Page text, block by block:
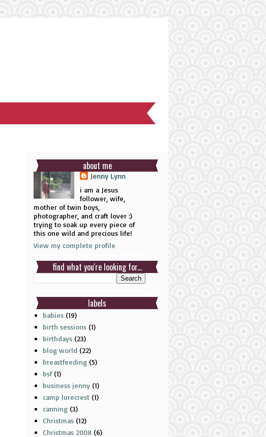
about me
Jenny Lynn
i am a Jesus
follower, wife,
mother of twin boys,
photographer, and craft lover :)
trying to soak up every piece of
this one wild and precious life!
View my complete profile
find what you're looking for...
labels
babies (19)
birth sessions (1)
birthdays (23)
blog world (22)
breastfeeding (5)
bsf (1)
business jenny (1)
camp lurecrest (1)
canning (3)
Christmas (12)
Christmas 2008 (6)